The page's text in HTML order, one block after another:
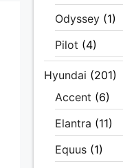
Odyssey (1)
Pilot (4)
Hyundai (201)
Accent (6)
Elantra (11)
Equus (1)